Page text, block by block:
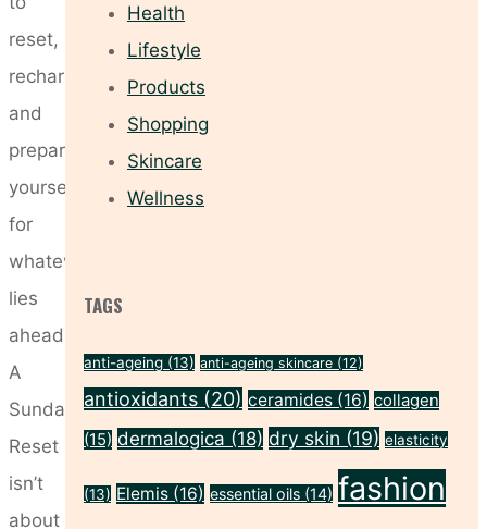
reset,
recharge
and
prepare
yourself
for
whatever
lies
ahead.
A
Sunday
Reset
isn’t
about
Health
Lifestyle
Products
Shopping
Skincare
Wellness
TAGS
anti-ageing (13) anti-ageing skincare (12)
antioxidants (20) ceramides (16) collagen
(15) dermalogica (18) dry skin (19) elasticity
(13) Elemis (16) essential oils (14) fashion